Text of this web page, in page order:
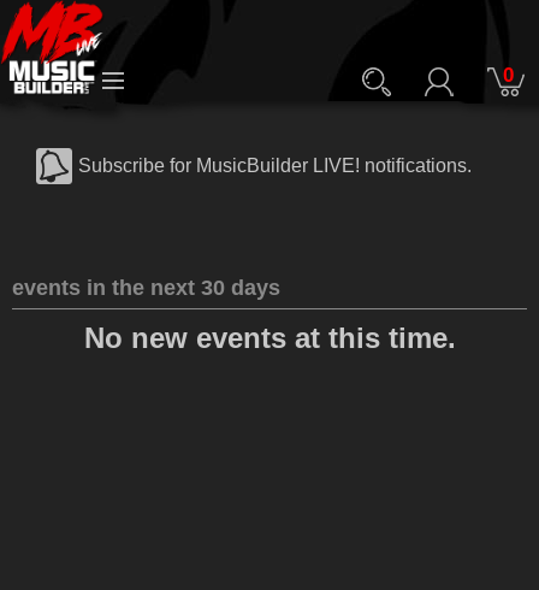
0
Subscribe for MusicBuilder LIVE! notifications.
events in the next 30 days
No new events at this time.